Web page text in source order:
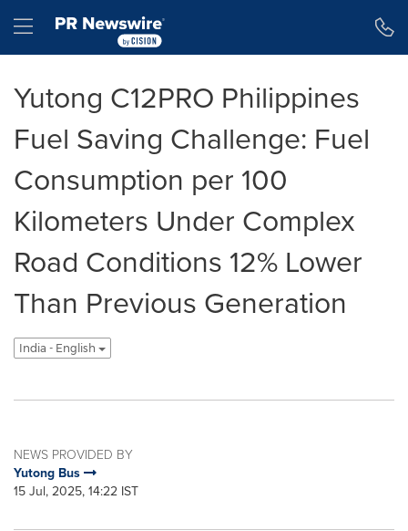
Hamburger menu
Yutong C12PRO Philippines
Fuel Saving Challenge: Fuel
Consumption per 100
Kilometers Under Complex
Road Conditions 12% Lower
Than Previous Generation
India - English
NEWS PROVIDED BY
Yutong Bus
15 Jul, 2025, 14:22 IST